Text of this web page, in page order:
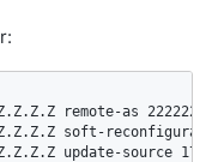
remote-as 222222
Z.Z.Z.Z soft-
update-source